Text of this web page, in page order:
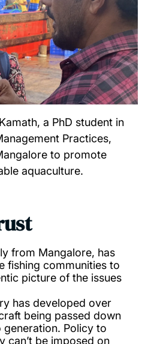
a PhD student in
Practices,
to promote
aquaculture.
from Mangalore, has
fishing communities to
picture of the issues
has developed over
being passed down
Policy to
can’t be imposed on